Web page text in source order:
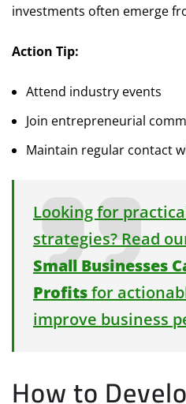
investments often emerge
Action Tip:
Attend industry events
Join entrepreneurial
Maintain regular contact
Looking for
strategies? Read
Small Businesses
Profitsfor
improve business
How to